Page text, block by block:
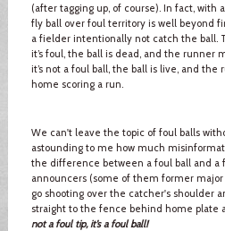
(after tagging up, of course). In fact, with
fly ball over foul territory is well beyond
a fielder intentionally not catch the ball.
it’s foul, the ball is dead, and the runner
it’s not a foul ball, the ball is live, and
home scoring a run.
We can't leave the topic of foul balls
astounding to me how much
the difference between a foul ball and a
announcers (some of them former
go shooting over the catcher's shoulder
straight to the fence behind home plate
not a foul tip, it’s a foul ball!